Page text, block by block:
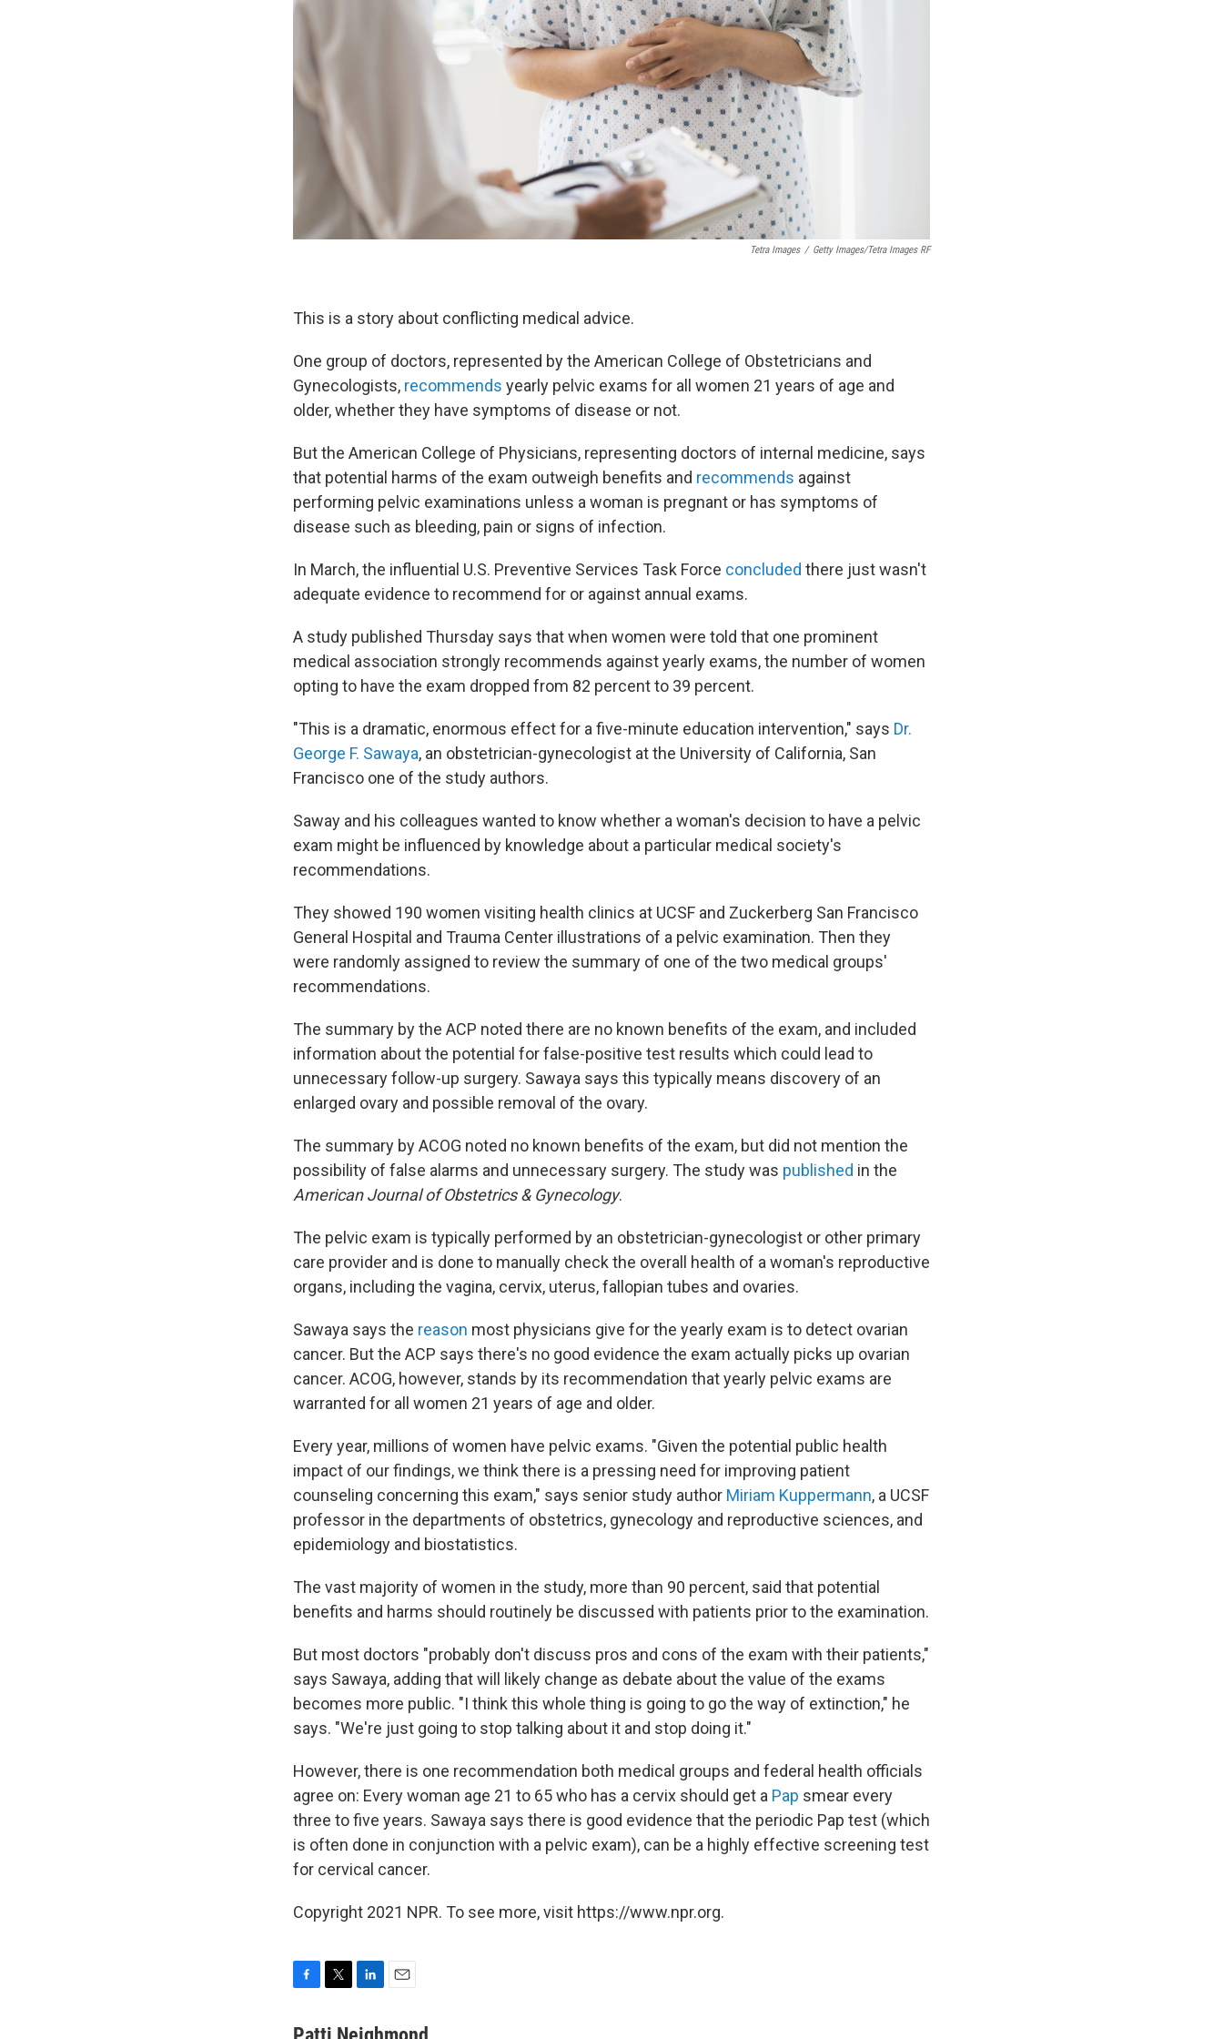
Tetra Images / Getty Images/Tetra Images RF
This is a story about conflicting medical advice.
One group of doctors, represented by the American College of Obstetricians and
Gynecologists, recommends yearly pelvic exams for all women 21 years of age and
older, whether they have symptoms of disease or not.
But the American College of Physicians, representing doctors of internal medicine, says
that potential harms of the exam outweigh benefits and recommends against
performing pelvic examinations unless a woman is pregnant or has symptoms of
disease such as bleeding, pain or signs of infection.
In March, the influential U.S. Preventive Services Task Force concluded there just wasn't
adequate evidence to recommend for or against annual exams.
A study published Thursday says that when women were told that one prominent
medical association strongly recommends against yearly exams, the number of women
opting to have the exam dropped from 82 percent to 39 percent.
"This is a dramatic, enormous effect for a five-minute education intervention," says Dr.
George F. Sawaya, an obstetrician-gynecologist at the University of California, San
Francisco one of the study authors.
Saway and his colleagues wanted to know whether a woman's decision to have a pelvic
exam might be influenced by knowledge about a particular medical society's
recommendations.
They showed 190 women visiting health clinics at UCSF and Zuckerberg San Francisco
General Hospital and Trauma Center illustrations of a pelvic examination. Then they
were randomly assigned to review the summary of one of the two medical groups'
recommendations.
The summary by the ACP noted there are no known benefits of the exam, and included
information about the potential for false-positive test results which could lead to
unnecessary follow-up surgery. Sawaya says this typically means discovery of an
enlarged ovary and possible removal of the ovary.
The summary by ACOG noted no known benefits of the exam, but did not mention the
possibility of false alarms and unnecessary surgery. The study was published in the
American Journal of Obstetrics & Gynecology.
The pelvic exam is typically performed by an obstetrician-gynecologist or other primary
care provider and is done to manually check the overall health of a woman's reproductive
organs, including the vagina, cervix, uterus, fallopian tubes and ovaries.
Sawaya says the reason most physicians give for the yearly exam is to detect ovarian
cancer. But the ACP says there's no good evidence the exam actually picks up ovarian
cancer. ACOG, however, stands by its recommendation that yearly pelvic exams are
warranted for all women 21 years of age and older.
Every year, millions of women have pelvic exams. "Given the potential public health
impact of our findings, we think there is a pressing need for improving patient
counseling concerning this exam," says senior study author Miriam Kuppermann, a UCSF
professor in the departments of obstetrics, gynecology and reproductive sciences, and
epidemiology and biostatistics.
The vast majority of women in the study, more than 90 percent, said that potential
benefits and harms should routinely be discussed with patients prior to the examination.
But most doctors "probably don't discuss pros and cons of the exam with their patients,"
says Sawaya, adding that will likely change as debate about the value of the exams
becomes more public. "I think this whole thing is going to go the way of extinction," he
says. "We're just going to stop talking about it and stop doing it."
However, there is one recommendation both medical groups and federal health officials
agree on: Every woman age 21 to 65 who has a cervix should get a Pap smear every
three to five years. Sawaya says there is good evidence that the periodic Pap test (which
is often done in conjunction with a pelvic exam), can be a highly effective screening test
for cervical cancer.
Copyright 2021 NPR. To see more, visit https://www.npr.org.
c
i
n
a